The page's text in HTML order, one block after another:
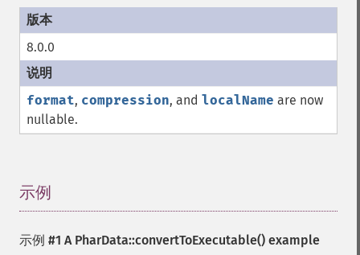
8.0.0
format, compression, and localName are now
nullable.
示例
示例 #1 A PharData::convertToExecutable() example